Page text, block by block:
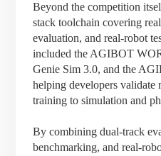
Beyond the competition
stack toolchain covering
evaluation, and real-robot
included the AGIBOT
Genie Sim 3.0, and the
helping developers validate
training to simulation and
By combining dual-track
benchmarking, and real-